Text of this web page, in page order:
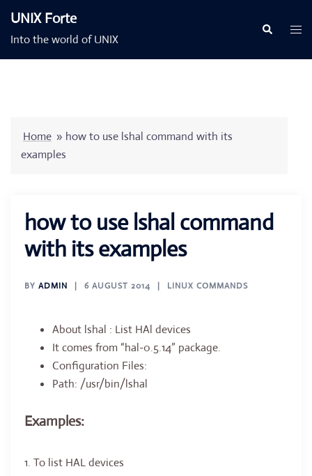
content
UNIX Forte
Into the world of UNIX
Search
Home » how to use lshal command with its
examples
how to use lshal command
with its examples
BY ADMIN 6 AUGUST 2014 LINUX COMMANDS
About lshal : List HAl devices
It comes from “hal-0.5.14” package.
Configuration Files:
Path: /usr/bin/lshal
Examples:
1. To list HAL devices